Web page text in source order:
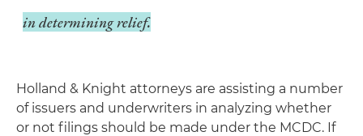
in determining relief.
Holland & Knight attorneys are assisting a number
of issuers and underwriters in analyzing whether
or not filings should be made under the MCDC. If